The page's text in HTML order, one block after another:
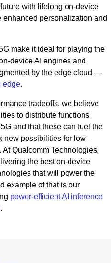
with lifelong on-device
enhanced personalization and
make it ideal for playing the
device AI engines and
by the edge cloud —
edge.
tradeoffs, we believe
to distribute functions
and that these can fuel the
new possibilities for low-
At Qualcomm Technologies,
the best on-device
that will power the
example of that is our
power-efficient AI inference
.